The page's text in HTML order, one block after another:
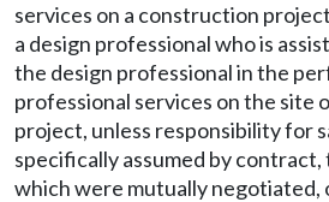
services on a construction
a design professional who is
the design professional in the
professional services on the site
project, unless responsibility for
specifically assumed by
which were mutually negotiated,